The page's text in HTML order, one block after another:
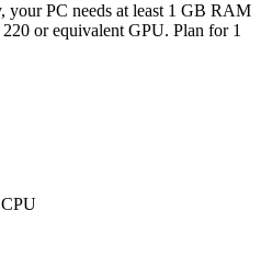
your PC needs at least 1 GB RAM
or equivalent GPU. Plan for 1